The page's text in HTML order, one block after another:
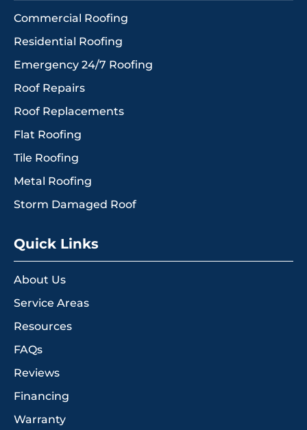
Commercial Roofing
Residential Roofing
Emergency 24/7 Roofing
Roof Repairs
Roof Replacements
Flat Roofing
Tile Roofing
Metal Roofing
Storm Damaged Roof
Quick Links
About Us
Service Areas
Resources
FAQs
Reviews
Financing
Warranty